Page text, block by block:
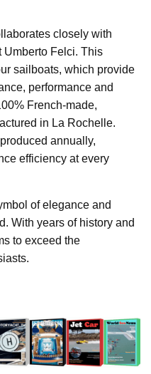
closely with
Umberto Felci. This
sailboats, which provide
performance and
French-made,
in La Rochelle.
annually,
efficiency at every
of elegance and
With years of history and
to exceed the